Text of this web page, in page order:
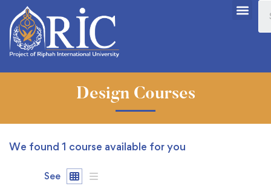
Design Courses
We found 1 course available for you
See